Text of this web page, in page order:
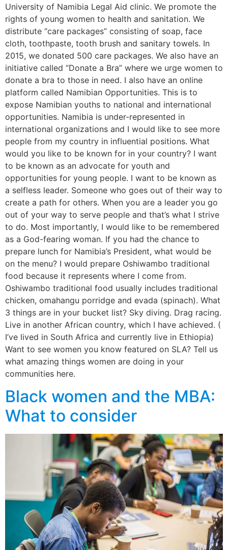
University of Namibia Legal Aid clinic. We promote the
rights of young women to health and sanitation. We
distribute “care packages” consisting of soap, face
cloth, toothpaste, tooth brush and sanitary towels. In
2015, we donated 500 care packages. We also have an
initiative called “Donate a Bra” where we urge women to
donate a bra to those in need. I also have an online
platform called Namibian Opportunities. This is to
expose Namibian youths to national and international
opportunities. Namibia is under-represented in
international organizations and I would like to see more
people from my country in influential positions. What
would you like to be known for in your country? I want
to be known as an advocate for youth and
opportunities for young people. I want to be known as
a selfless leader. Someone who goes out of their way to
create a path for others. When you are a leader you go
out of your way to serve people and that’s what I strive
to do. Most importantly, I would like to be remembered
as a God-fearing woman. If you had the chance to
prepare lunch for Namibia’s President, what would be
on the menu? I would prepare Oshiwambo traditional
food because it represents where I come from.
Oshiwambo traditional food usually includes traditional
chicken, omahangu porridge and evada (spinach). What
3 things are in your bucket list? Sky diving. Drag racing.
Live in another African country, which I have achieved. (
I’ve lived in South Africa and currently live in Ethiopia)
Want to see women you know featured on SLA? Tell us
what amazing things women are doing in your
communities here.
Black women and the MBA:
What to consider